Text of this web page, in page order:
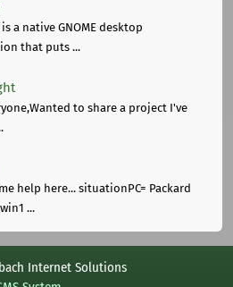
is a native GNOME desktop
that puts ...
to share a project I've
help here... situationPC= Packard
...
Internet Solutions